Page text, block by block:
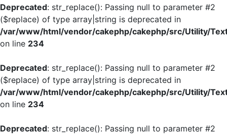
Deprecated: str_replace(): Passing null to parameter #2
($replace) of type array|string is deprecated in
/var/www/html/vendor/cakephp/cakephp/src/Utility/
on line 234
Deprecated: str_replace(): Passing null to parameter #2
($replace) of type array|string is deprecated in
/var/www/html/vendor/cakephp/cakephp/src/Utility/
on line 234
Deprecated: str_replace(): Passing null to parameter #2